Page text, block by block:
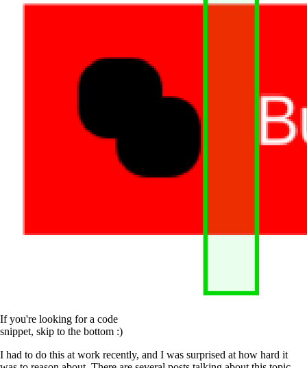
If you're looking for a code
snippet, skip to the bottom :)
I had to do this at work recently, and I was surprised at how hard it